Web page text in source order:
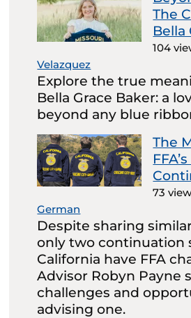
The
Bella
104
Velazquez
Explore the true
Bella Grace Baker: a
beyond any blue
The
73
German
Despite sharing
only two continuation
California have FFA
Advisor Robyn Payne
challenges and
advising one.